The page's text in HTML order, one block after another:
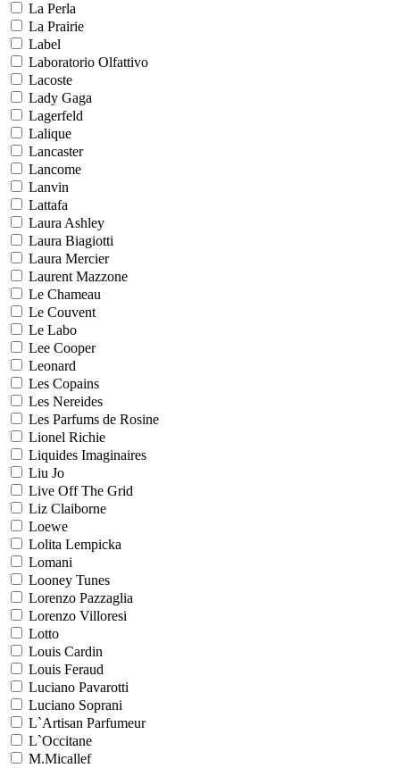
La Perla
La Prairie
Label
Laboratorio Olfattivo
Lacoste
Lady Gaga
Lagerfeld
Lalique
Lancaster
Lancome
Lanvin
Lattafa
Laura Ashley
Laura Biagiotti
Laura Mercier
Laurent Mazzone
Le Chameau
Le Couvent
Le Labo
Lee Cooper
Leonard
Les Copains
Les Nereides
Les Parfums de Rosine
Lionel Richie
Liquides Imaginaires
Liu Jo
Live Off The Grid
Liz Claiborne
Loewe
Lolita Lempicka
Lomani
Looney Tunes
Lorenzo Pazzaglia
Lorenzo Villoresi
Lotto
Louis Cardin
Louis Feraud
Luciano Pavarotti
Luciano Soprani
L`Artisan Parfumeur
L`Occitane
M.Micallef